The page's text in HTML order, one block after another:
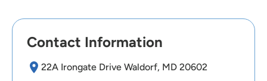
Contact Information
22A Irongate Drive Waldorf, MD 20602